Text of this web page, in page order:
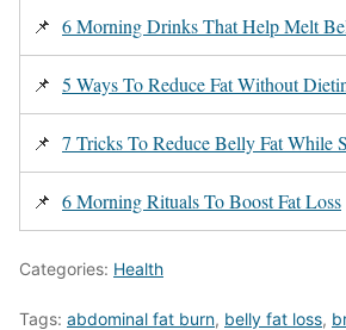
📌 6 Morning Drinks That Help Melt
📌 5 Ways To Reduce Fat Without
📌 7 Tricks To Reduce Belly Fat While
📌 6 Morning Rituals To Boost Fat Loss
Categories: Health
Tags: abdominal fat burn, belly fat loss,